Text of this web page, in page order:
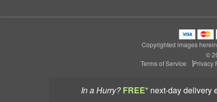
In a Hurry? FREE* next-day delivery
Copyrighted images
©
Terms of Service
Privacy